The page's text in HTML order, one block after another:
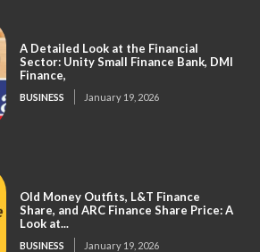
A Detailed Look at the Financial
Sector: Unity Small Finance Bank, DMI
Finance,
BUSINESS January 19, 2026
Old Money Outfits, L&T Finance
Share, and ARC Finance Share Price: A
Look at...
BUSINESS January 19, 2026